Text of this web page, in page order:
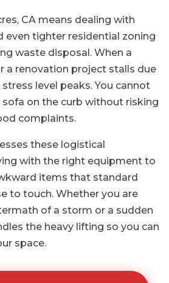
CA means dealing with
even tighter residential zoning
waste disposal. When a
a renovation project stalls due
level peaks. You cannot
sofa on the curb without risking
complaints.
these logistical
with the right equipment to
items that standard
to touch. Whether you are
of a storm or a sudden
the heavy lifting so you can
space.